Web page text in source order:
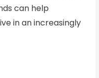
can help
in an increasingly